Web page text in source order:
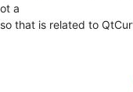
a
that is related to